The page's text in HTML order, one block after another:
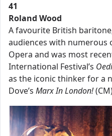
41
Roland Wood
A favourite British
audiences with numerous
Opera and was most
International Festival’s
as the iconic thinker for a
Dove’s Marx In London!